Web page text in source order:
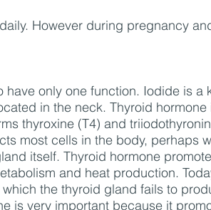
However during pregnancy
only one function. Iodide is a
in the neck. Thyroid hormone
thyroxine (T4) and
most cells in the body, perhaps
itself. Thyroid hormone
and heat production.
the thyroid gland fails to
is very important because it